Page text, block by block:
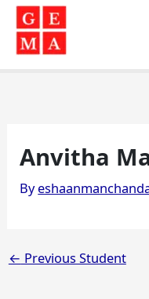
Skip
content
Anvitha
By
← Previous Student